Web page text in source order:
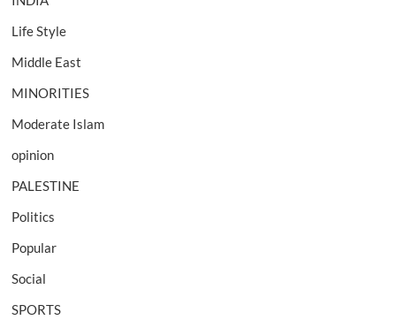
Life Style
Middle East
MINORITIES
Moderate Islam
opinion
PALESTINE
Politics
Popular
Social
SPORTS